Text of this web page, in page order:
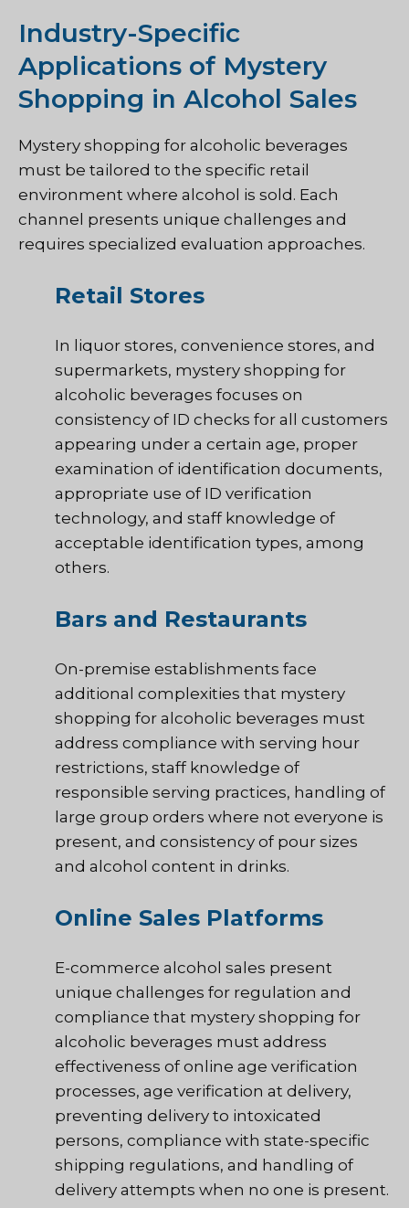
Industry-Specific
Applications of Mystery
Shopping in Alcohol Sales
Mystery shopping for alcoholic beverages
must be tailored to the specific retail
environment where alcohol is sold. Each
channel presents unique challenges and
requires specialized evaluation approaches.
Retail Stores
In liquor stores, convenience stores, and
supermarkets, mystery shopping for
alcoholic beverages focuses on
consistency of ID checks for all customers
appearing under a certain age, proper
examination of identification documents,
appropriate use of ID verification
technology, and staff knowledge of
acceptable identification types, among
others.
Bars and Restaurants
On-premise establishments face
additional complexities that mystery
shopping for alcoholic beverages must
address compliance with serving hour
restrictions, staff knowledge of
responsible serving practices, handling of
large group orders where not everyone is
present, and consistency of pour sizes
and alcohol content in drinks.
Online Sales Platforms
E-commerce alcohol sales present
unique challenges for regulation and
compliance that mystery shopping for
alcoholic beverages must address
effectiveness of online age verification
processes, age verification at delivery,
preventing delivery to intoxicated
persons, compliance with state-specific
shipping regulations, and handling of
delivery attempts when no one is present.